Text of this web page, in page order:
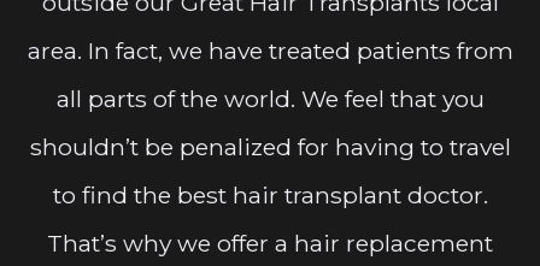
area. In fact, we have treated patients from
all parts of the world. We feel that you
shouldn’t be penalized for having to travel
to find the best hair transplant doctor.
That’s why we offer a hair replacement